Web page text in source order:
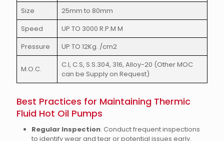
Size
25mm to 80mm
Speed
UP TO 3000 R.P.M M
Pressure
UP TO 12Kg. /cm2
M.O.C.
C.I, C.S, S.S.304, 316, Alloy-20 (Other MOC
can be Supply on Request)
Best Practices for Maintaining Thermic
Fluid Hot Oil Pumps
Regular Inspection: Conduct frequent inspections
to identify wear and tear or potential issues early.